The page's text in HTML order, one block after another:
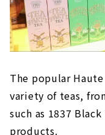
The popular
variety of teas,
such as 1837
products.